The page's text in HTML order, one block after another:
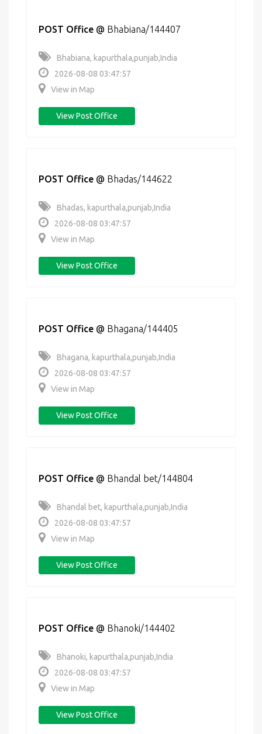
POST Office @ Bhabiana/144407
Bhabiana, kapurthala,punjab,India
2026-08-08 03:47:57
View in Map
View Post Office
POST Office @ Bhadas/144622
Bhadas, kapurthala,punjab,India
2026-08-08 03:47:57
View in Map
View Post Office
POST Office @ Bhagana/144405
Bhagana, kapurthala,punjab,India
2026-08-08 03:47:57
View in Map
View Post Office
POST Office @ Bhandal bet/144804
Bhandal bet, kapurthala,punjab,India
2026-08-08 03:47:57
View in Map
View Post Office
POST Office @ Bhanoki/144402
Bhanoki, kapurthala,punjab,India
2026-08-08 03:47:57
View in Map
View Post Office